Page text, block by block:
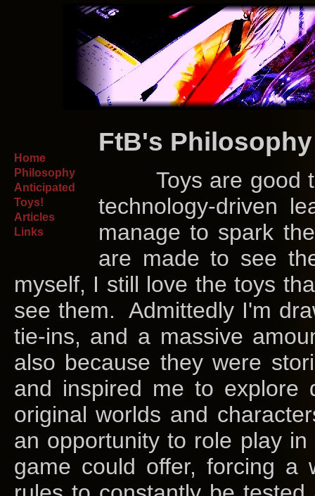
Home
Philosophy
Anticipated
Toys!
Articles
Links
FtB's Philosophy
Toys are good
technology-driven
manage to spark
are made to see
myself, I still love the toys
see them. Admittedly I'm
tie-ins, and a massive
also because they were
and inspired me to explore
original worlds and
an opportunity to role play
game could offer, forcing a